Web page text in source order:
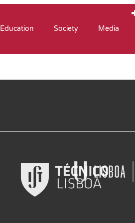
Education Society Media